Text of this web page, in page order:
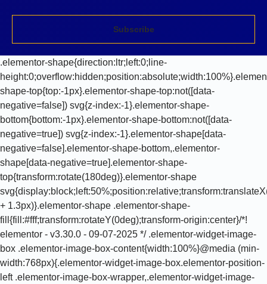
Subscribe
.elementor-shape{direction:ltr;left:0;line-
shape-top{top:-1px}.elementor-shape-top:not([data-
negative=false]) svg{z-index:-1}.elementor-shape-
bottom{bottom:-1px}.elementor-shape-bottom:not([data-
negative=true]) svg{z-index:-1}.elementor-shape[data-
negative=false].elementor-shape-bottom,.elementor-
shape[data-negative=true].elementor-shape-
top{transform:rotate(180deg)}.elementor-shape
+ 1.3px)}.elementor-shape .elementor-shape-
fill{fill:#fff;transform:rotateY(0deg);transform-origin:center}/*!
elementor - v3.30.0 - 09-07-2025 */ .elementor-widget-image-
box .elementor-image-box-content{width:100%}@media (min-
width:768px){.elementor-widget-image-box.elementor-position-
left .elementor-image-box-wrapper,.elementor-widget-image-